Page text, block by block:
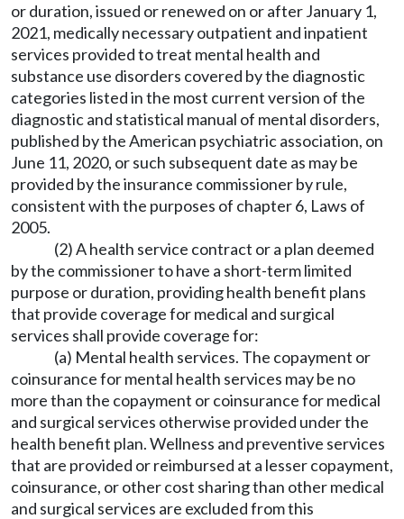
or duration, issued or renewed on or after January 1,
2021, medically necessary outpatient and inpatient
services provided to treat mental health and
substance use disorders covered by the diagnostic
categories listed in the most current version of the
diagnostic and statistical manual of mental disorders,
published by the American psychiatric association, on
June 11, 2020, or such subsequent date as may be
provided by the insurance commissioner by rule,
consistent with the purposes of chapter 6, Laws of
2005.
(2) A health service contract or a plan deemed
by the commissioner to have a short-term limited
purpose or duration, providing health benefit plans
that provide coverage for medical and surgical
services shall provide coverage for:
(a) Mental health services. The copayment or
coinsurance for mental health services may be no
more than the copayment or coinsurance for medical
and surgical services otherwise provided under the
health benefit plan. Wellness and preventive services
that are provided or reimbursed at a lesser copayment,
coinsurance, or other cost sharing than other medical
and surgical services are excluded from this